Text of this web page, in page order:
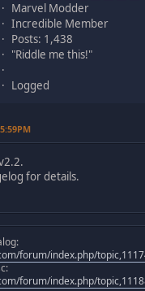
Marvel Modder
Incredible Member
Posts: 1,438
"Riddle me this!"
Logged
for details.
forum/index.php/
forum/index.php/